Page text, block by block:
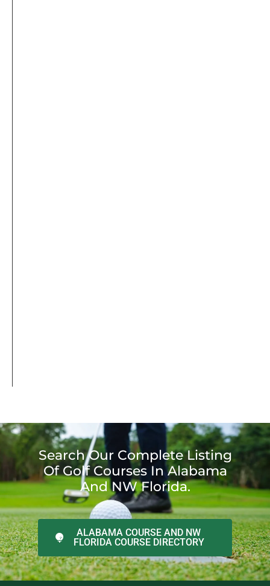
Search Our Complete Listing
Of Golf Courses In Alabama
And NW Florida.
ALABAMA COURSE AND NW
FLORIDA COURSE DIRECTORY